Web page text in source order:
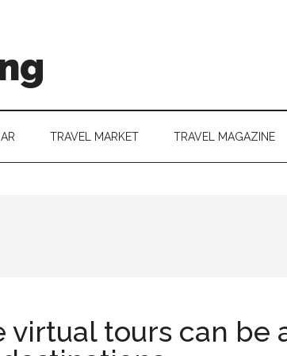
TRAVEL MARKET TRAVEL MAGAZINE
virtual tours can